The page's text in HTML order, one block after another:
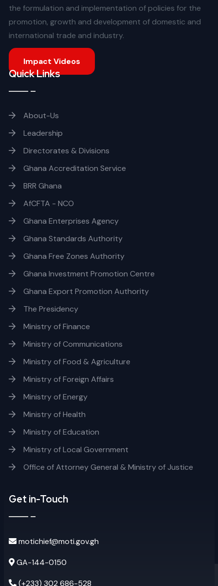
the formulation and implementation of policies for the
promotion, growth and development of domestic and
international trade and industry.
Impact Videos
Quick Links
About-Us
Leadership
Directorates & Divisions
Ghana Accreditation Service
BRR Ghana
AfCFTA - NCO
Ghana Enterprises Agency
Ghana Standards Authority
Ghana Free Zones Authority
Ghana Investment Promotion Centre
Ghana Export Promotion Authority
The Presidency
Ministry of Finance
Ministry of Communications
Ministry of Food & Agriculture
Ministry of Foreign Affairs
Ministry of Energy
Ministry of Health
Ministry of Education
Ministry of Local Government
Office of Attorney General & Ministry of Justice
Get in-Touch
motichief@moti.gov.gh
GA-144-0150
(+233) 302 686-528